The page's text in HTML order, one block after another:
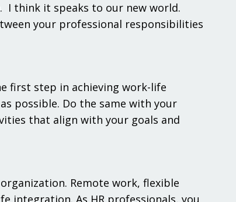
I think it speaks to our new world.
your professional responsibilities
first step in achieving work-life
possible. Do the same with your
that align with your goals and
Remote work, flexible
integration. As HR professionals, you